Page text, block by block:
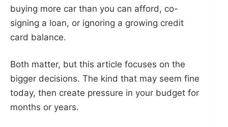
buying more car than you can afford, co-
signing a loan, or ignoring a growing credit
card balance.
Both matter, but this article focuses on the
bigger decisions. The kind that may seem fine
today, then create pressure in your budget for
months or years.